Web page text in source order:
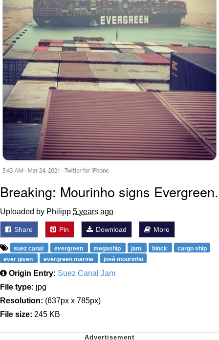
Breaking: Mourinho signs Evergreen.
Uploaded by Philipp 5 years ago
Share Pin Download More
suez canal evergreen megaship jam block
cargo ship
ever given
evergreen marine josé mourinho
Origin Entry: Suez Canal Jam
File type: jpg
Resolution: (637px x 785px)
File size: 245 KB